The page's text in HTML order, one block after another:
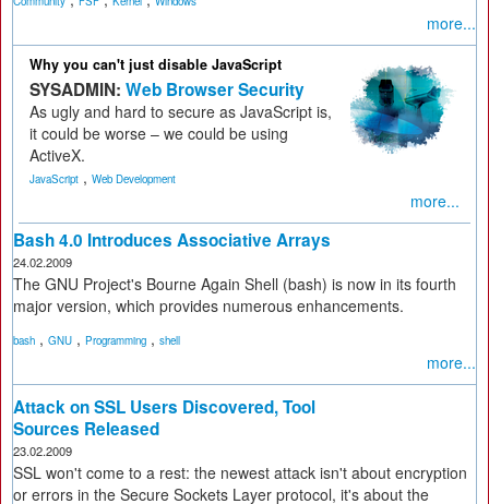
more...
Why you can't just disable JavaScript
SYSADMIN: Web Browser Security
As ugly and hard to secure as JavaScript is,
it could be worse – we could be using
ActiveX.
JavaScript , Web Development
more...
Bash 4.0 Introduces Associative Arrays
24.02.2009
The GNU Project's Bourne Again Shell (bash) is now in its fourth
major version, which provides numerous enhancements.
bash , GNU , Programming , shell
more...
Attack on SSL Users Discovered, Tool
Sources Released
23.02.2009
SSL won't come to a rest: the newest attack isn't about encryption
or errors in the Secure Sockets Layer protocol, it's about the